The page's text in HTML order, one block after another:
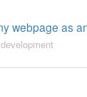
webpage as